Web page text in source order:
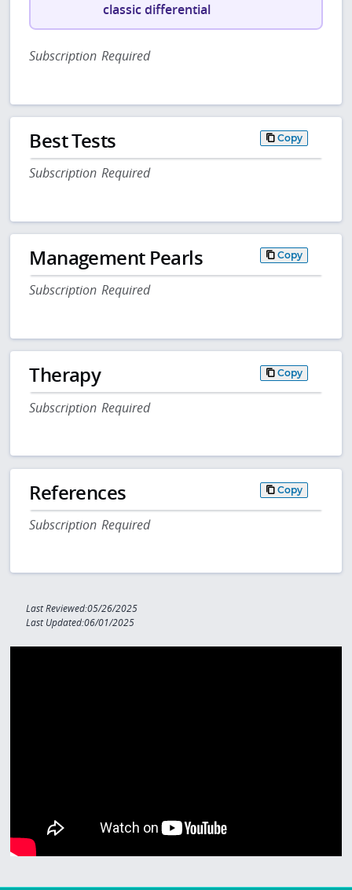
classic differential
Subscription Required
Best Tests Copy
Subscription Required
Management Pearls Copy
Subscription Required
Therapy Copy
Subscription Required
References Copy
Subscription Required
Last Reviewed:05/26/2025
Last Updated:06/01/2025